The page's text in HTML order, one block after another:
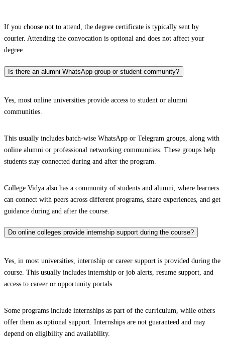
If you choose not to attend, the degree certificate is typically sent by
courier. Attending the convocation is optional and does not affect your
degree.
Is there an alumni WhatsApp group or student community?
Yes, most online universities provide access to student or alumni
communities.
This usually includes batch-wise WhatsApp or Telegram groups, along with
online alumni or professional networking communities. These groups help
students stay connected during and after the program.
College Vidya also has a community of students and alumni, where learners
can connect with peers across different programs, share experiences, and get
guidance during and after the course.
Do online colleges provide internship support during the course?
Yes, in most universities, internship or career support is provided during the
course. This usually includes internship or job alerts, resume support, and
access to career or opportunity portals.
Some programs include internships as part of the curriculum, while others
offer them as optional support. Internships are not guaranteed and may
depend on eligibility and availability.